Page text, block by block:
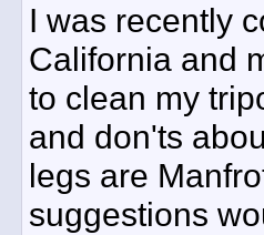
I was recently
California and
to clean my
and don'ts
legs are
suggestions